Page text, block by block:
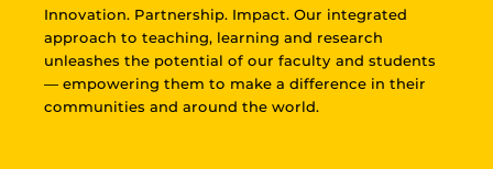
Innovation. Partnership. Impact. Our integrated
approach to teaching, learning and research
unleashes the potential of our faculty and students
— empowering them to make a difference in their
communities and around the world.